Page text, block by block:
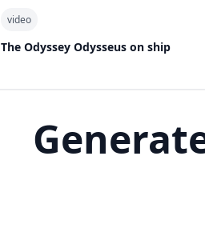
video
The Odyssey Odysseus on ship